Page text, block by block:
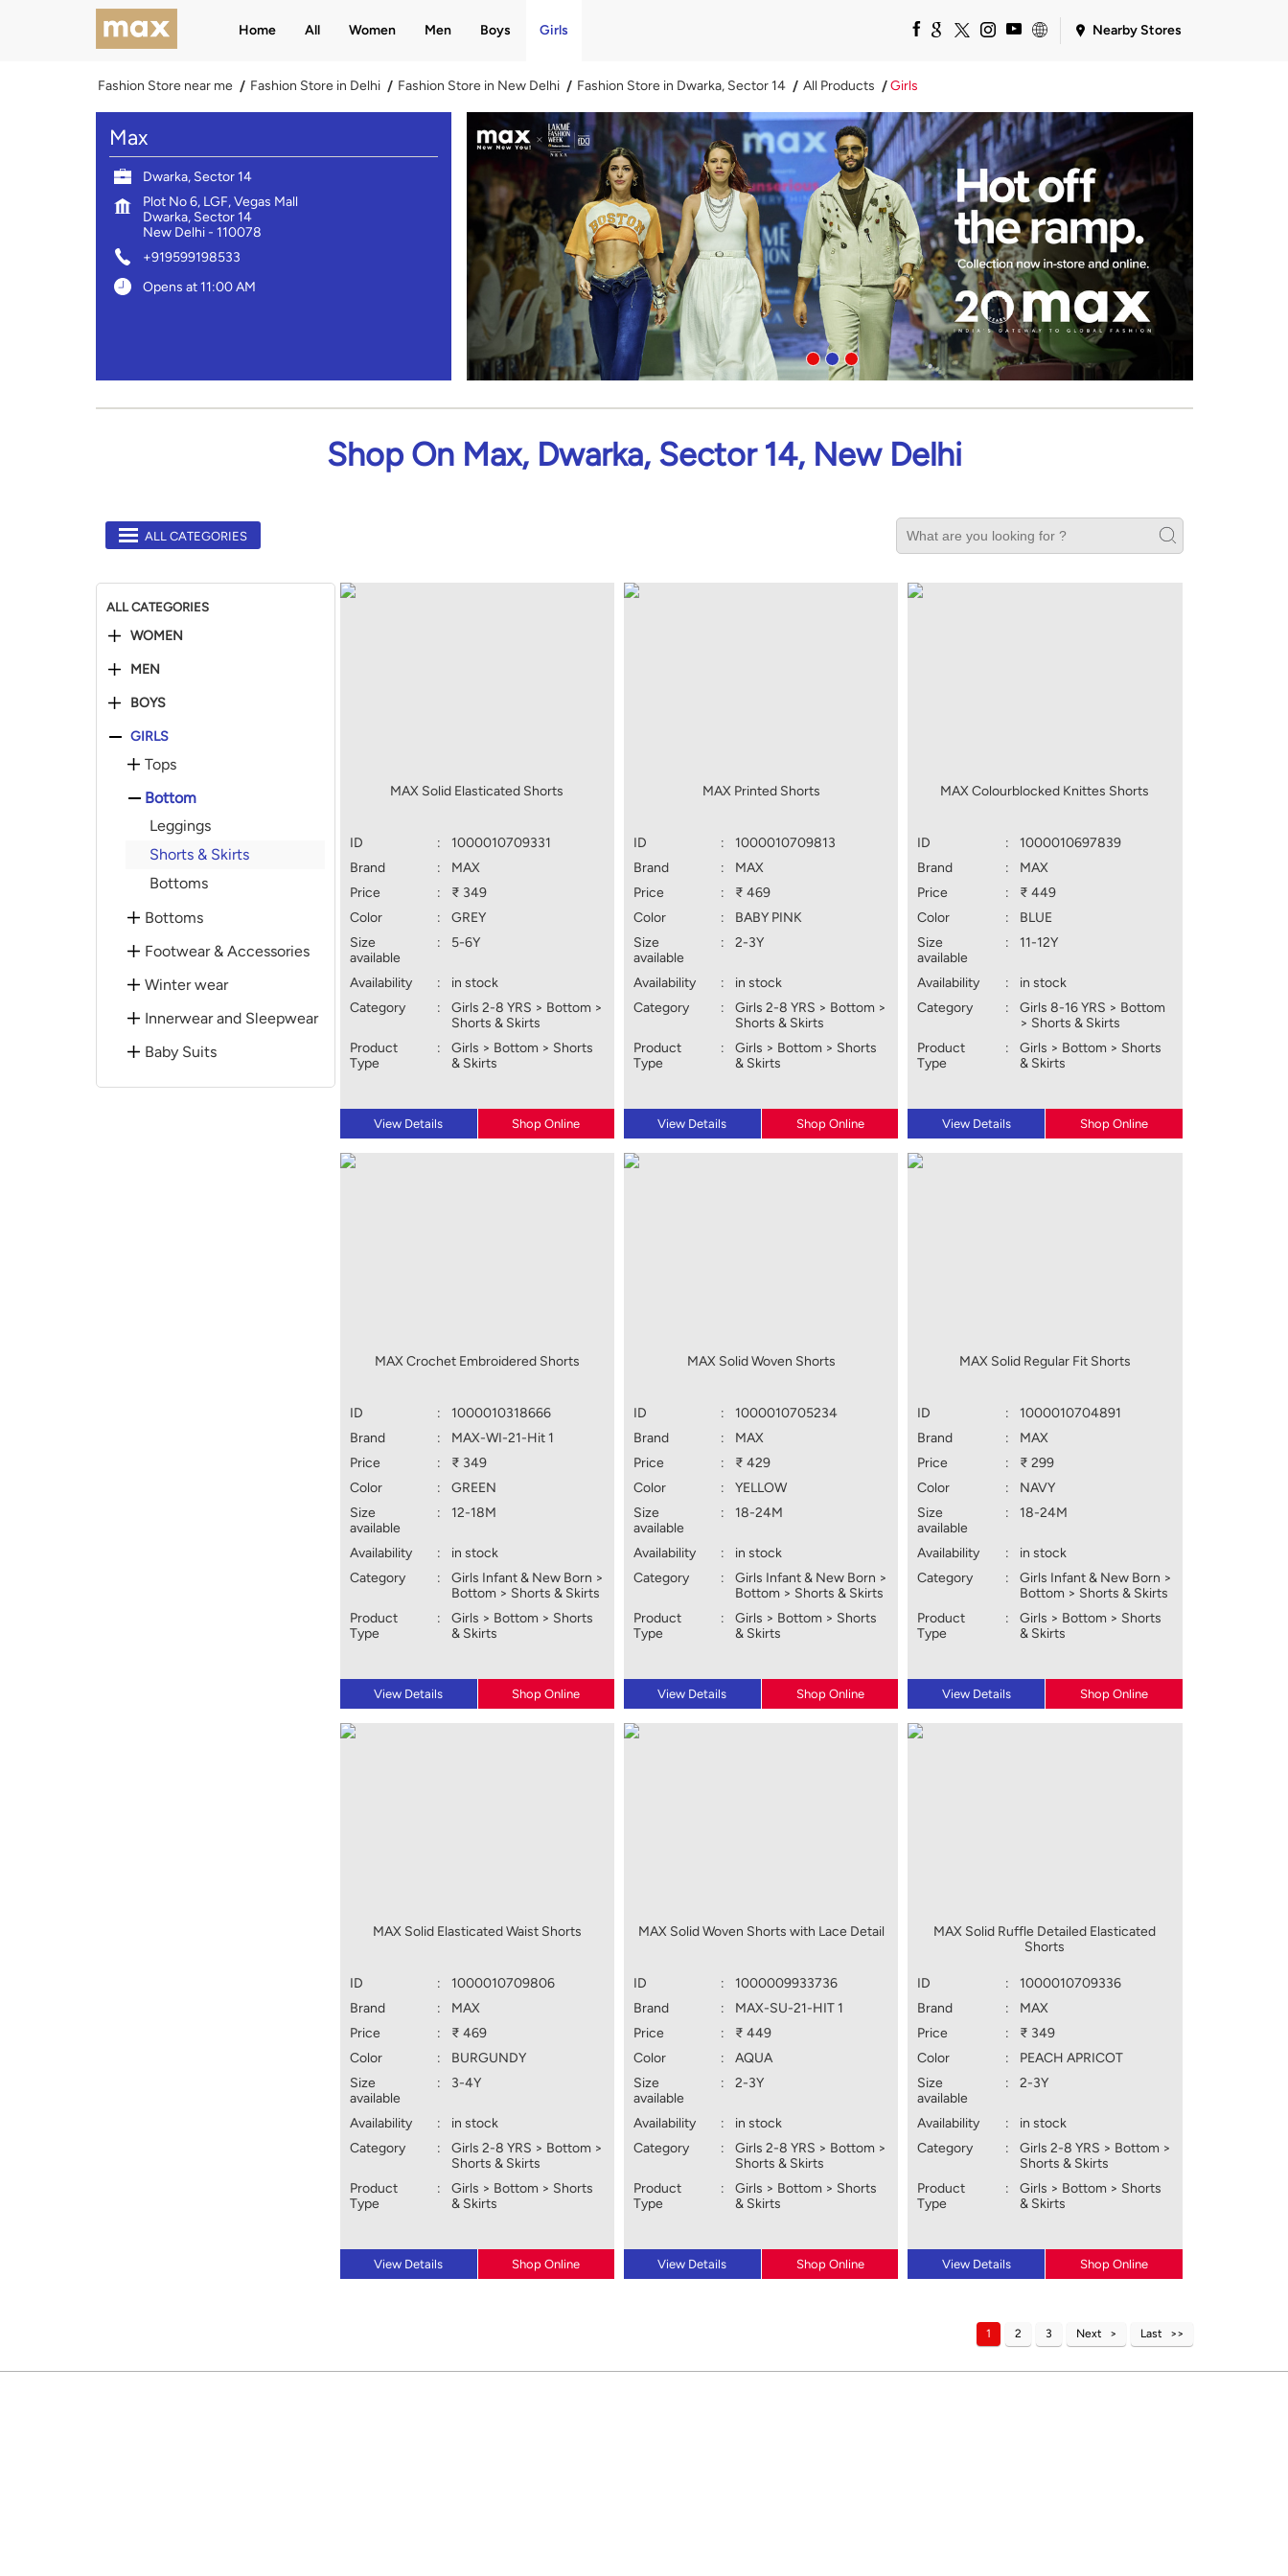
Home All Women Men Boys Girls Nearby Stores
Fashion Store near me Fashion Store in Delhi Fashion Store in New Delhi Fashion Store in Dwarka, Sector 14 All Products Girls
Max
Dwarka, Sector 14
Plot No 6, LGF, Vegas Mall
Dwarka, Sector 14
New Delhi- 110078
+919599198533
Opens at 11:00 AM
Shop On Max, Dwarka, Sector 14, New Delhi
ALL CATEGORIES
ALL CATEGORIES
WOMEN
MEN
BOYS
GIRLS
Tops
Bottom
Leggings
Shorts & Skirts
Bottoms
Bottoms
Footwear & Accessories
Winter wear
Innerwear and Sleepwear
Baby Suits
MAX Solid Elasticated Shorts
ID :
1000010709331
Brand
:
MAX
Price
:
₹ 349
Color
:
GREY
Size
available
: 5-6Y
Availability :
in stock
Category
:
Girls 2-8 YRS > Bottom >
Shorts & Skirts
Product
Type
:
Girls > Bottom > Shorts
& Skirts
View Details Shop Online
MAX Printed Shorts
ID :
1000010709813
Brand
:
MAX
Price
:
₹ 469
Color
:
BABY PINK
Size
available
: 2-3Y
Availability :
in stock
Category
:
Girls 2-8 YRS > Bottom >
Shorts & Skirts
Product
Type
:
Girls > Bottom > Shorts
& Skirts
View Details Shop Online
MAX Colourblocked Knittes Shorts
ID :
1000010697839
Brand
:
MAX
Price
:
₹ 449
Color
:
BLUE
Size
available
: 11-12Y
Availability :
in stock
Category
:
Girls 8-16 YRS > Bottom
> Shorts & Skirts
Product
Type
:
Girls > Bottom > Shorts
& Skirts
View Details Shop Online
MAX Crochet Embroidered Shorts
ID :
1000010318666
Brand
:
MAX-WI-21-Hit 1
Price
:
₹ 349
Color
:
GREEN
Size
available
: 12-18M
Availability :
in stock
Category
:
Girls Infant & New Born >
Bottom > Shorts & Skirts
Product
Type
:
Girls > Bottom > Shorts
& Skirts
View Details Shop Online
MAX Solid Woven Shorts
ID :
1000010705234
Brand
:
MAX
Price
:
₹ 429
Color
:
YELLOW
Size
available
: 18-24M
Availability :
in stock
Category
:
Girls Infant & New Born >
Bottom > Shorts & Skirts
Product
Type
:
Girls > Bottom > Shorts
& Skirts
View Details Shop Online
MAX Solid Regular Fit Shorts
ID :
1000010704891
Brand
:
MAX
Price
:
₹ 299
Color
:
NAVY
Size
available
: 18-24M
Availability :
in stock
Category
:
Girls Infant & New Born >
Bottom > Shorts & Skirts
Product
Type
:
Girls > Bottom > Shorts
& Skirts
View Details Shop Online
MAX Solid Elasticated Waist Shorts
ID :
1000010709806
Brand
:
MAX
Price
:
₹ 469
Color
:
BURGUNDY
Size
available
: 3-4Y
Availability :
in stock
Category
:
Girls 2-8 YRS > Bottom >
Shorts & Skirts
Product
Type
:
Girls > Bottom > Shorts
& Skirts
View Details Shop Online
MAX Solid Woven Shorts with Lace Detail
ID :
1000009933736
Brand
:
MAX-SU-21-HIT 1
Price
:
₹ 449
Color
:
AQUA
Size
available
: 2-3Y
Availability :
in stock
Category
:
Girls 2-8 YRS > Bottom >
Shorts & Skirts
Product
Type
:
Girls > Bottom > Shorts
& Skirts
View Details Shop Online
MAX Solid Ruffle Detailed Elasticated
Shorts
ID :
1000010709336
Brand
:
MAX
Price
:
₹ 349
Color
:
PEACH APRICOT
Size
available
: 2-3Y
Availability :
in stock
Category
:
Girls 2-8 YRS > Bottom >
Shorts & Skirts
Product
Type
:
Girls > Bottom > Shorts
& Skirts
View Details Shop Online
1 2 3 Next Last